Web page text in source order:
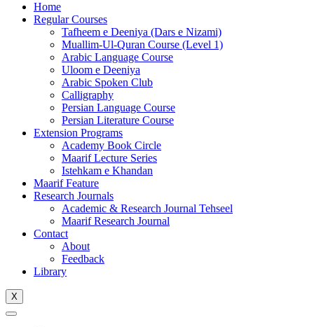
Home
Regular Courses
Tafheem e Deeniya (Dars e Nizami)
Muallim-Ul-Quran Course (Level 1)
Arabic Language Course
Uloom e Deeniya
Arabic Spoken Club
Calligraphy
Persian Language Course
Persian Literature Course
Extension Programs
Academy Book Circle
Maarif Lecture Series
Istehkam e Khandan
Maarif Feature
Research Journals
Academic & Research Journal Tehseel
Maarif Research Journal
Contact
About
Feedback
Library
X